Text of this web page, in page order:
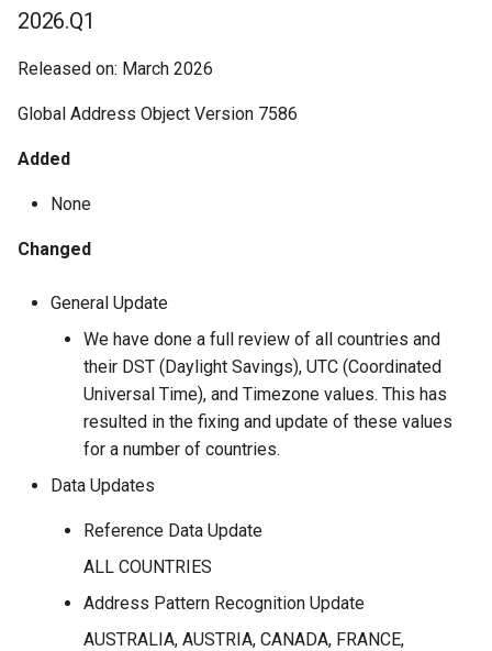
2026.Q1
Released on: March 2026
Global Address Object Version 7586
Added
None
Changed
General Update
We have done a full review of all countries and
their DST (Daylight Savings), UTC (Coordinated
Universal Time), and Timezone values. This has
resulted in the fixing and update of these values
for a number of countries.
Data Updates
Reference Data Update
ALL COUNTRIES
Address Pattern Recognition Update
AUSTRALIA, AUSTRIA, CANADA, FRANCE,